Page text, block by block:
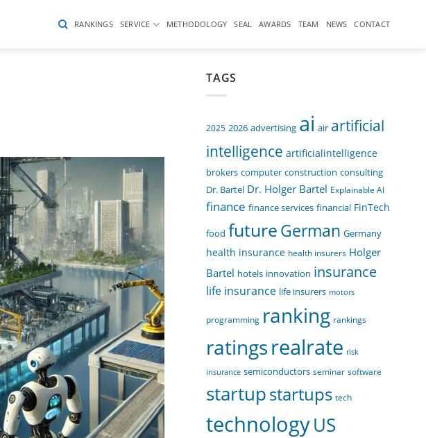
RANKINGS SERVICE METHODOLOGY SEAL AWARDS TEAM NEWS CONTACT
TAGS
2025 2026 advertising ai air artificial
intelligence artificialintelligence
brokers computer construction consulting
Dr. Bartel Dr. Holger Bartel Explainable AI
finance finance services financial FinTech
food futureGerman Germany
health insurance health insurers Holger
Bartel hotels innovation insurance
life insurance life insurers motors
programming ranking rankings
ratingsrealrate risk
insurance semiconductors seminar software
startupstartups tech
technologyUS